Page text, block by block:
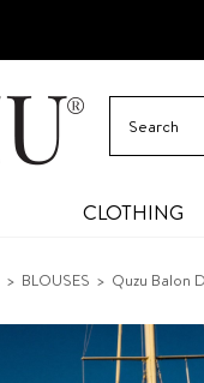
CLOTHING
BLOUSES Quzu Balon